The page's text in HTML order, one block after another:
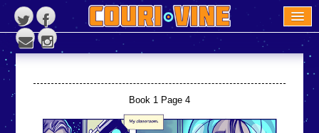
READ THE BOOK
COURI VINE NEWS
ABOUT US
CONTACT US
Book 1 Page 4